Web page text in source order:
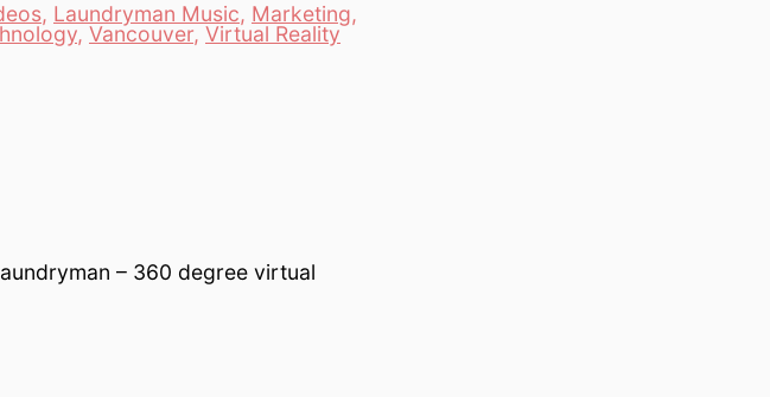
, Laundryman Music, Marketing,
, Vancouver, Virtual Reality
– 360 degree virtual